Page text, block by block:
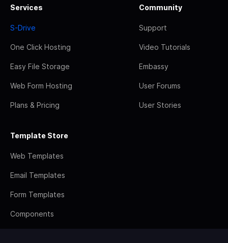
Services
S-Drive
One Click Hosting
Easy File Storage
Web Form Hosting
Plans & Pricing
Community
Support
Video Tutorials
Embassy
User Forums
User Stories
Template Store
Web Templates
Email Templates
Form Templates
Components